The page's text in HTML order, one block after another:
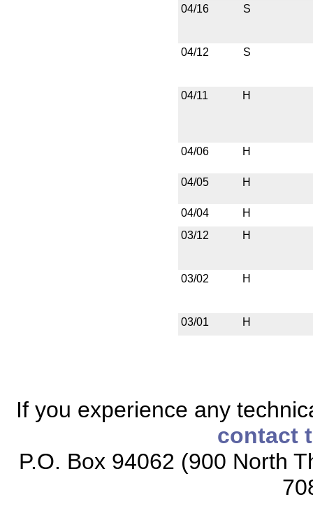
04/16 S
04/12 S
04/11 H
04/06 H
04/05 H
04/04
H
03/12
H
03/02 H
03/01 H
If you experience any
contact
P.O. Box 94062 (900 North